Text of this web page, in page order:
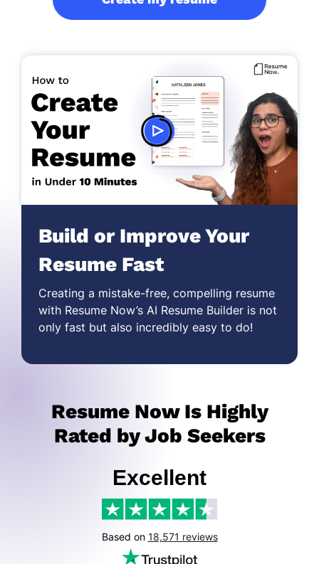
Build or Improve Your
Resume Fast
Creating a mistake-free, compelling resume
with Resume Now’s AI Resume Builder is not
only fast but also incredibly easy to do!
Resume Now Is Highly
Rated by Job Seekers